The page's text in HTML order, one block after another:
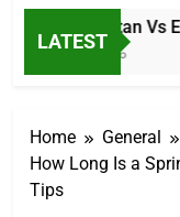
LATEST
Afghanistan Vs
11 Hours Ago
Home
General
How Long Is a
Tips